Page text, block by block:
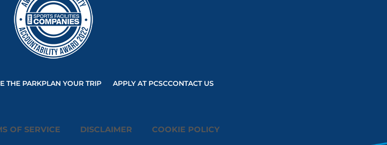
THE PARKPLAN YOUR TRIP APPLY AT PCSCCONTACT US
OF SERVICE DISCLAIMER COOKIE POLICY